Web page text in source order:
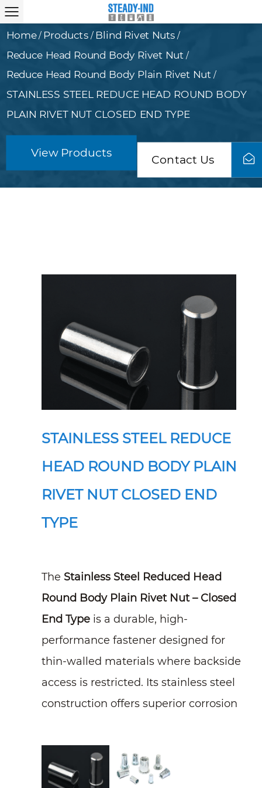
Home/ Products / Blind Rivet Nuts /
Reduce Head Round Body Rivet Nut /
Reduce Head Round Body Plain Rivet Nut /
STAINLESS STEEL REDUCE HEAD ROUND BODY
PLAIN RIVET NUT CLOSED END TYPE
View Products
Contact Us
STAINLESS STEEL REDUCE
HEAD ROUND BODY PLAIN
RIVET NUT CLOSED END
TYPE
The Stainless Steel Reduced Head
Round Body Plain Rivet Nut – Closed
End Type is a durable, high-
performance fastener designed for
thin-walled materials where backside
access is restricted. Its stainless steel
construction offers superior corrosion
design prevents moisture, dirt, and
contaminants from entering,